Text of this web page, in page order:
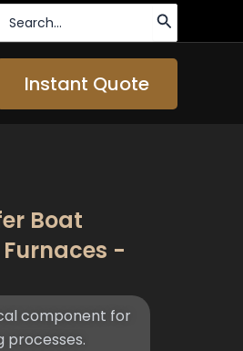
for:
Instant Quote
Boat
-
component for